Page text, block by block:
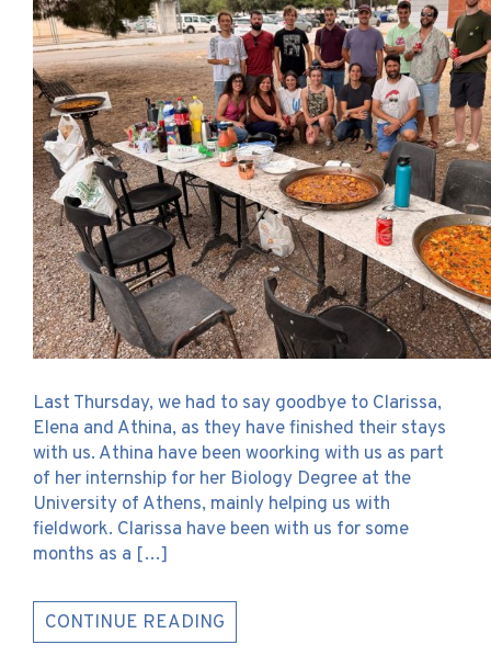
Last Thursday, we had to say goodbye to Clarissa,
Elena and Athina, as they have finished their stays
with us. Athina have been woorking with us as part
of her internship for her Biology Degree at the
University of Athens, mainly helping us with
fieldwork. Clarissa have been with us for some
months as a […]
CONTINUE READING